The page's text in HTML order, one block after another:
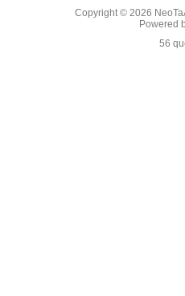
Copyright © 2026
Powered
56